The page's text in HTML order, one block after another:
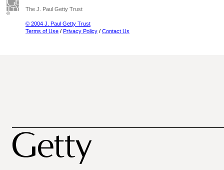
The J. Paul Getty Trust
© 2004 J. Paul Getty Trust
Terms of Use / Privacy Policy / Contact Us